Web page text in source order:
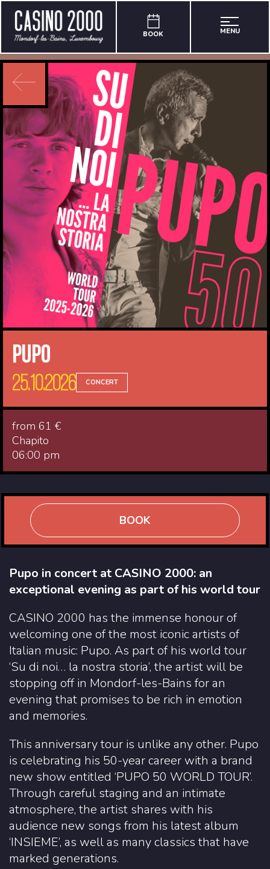
BOOK MENU
Pupo
25.10.2026 CONCERT
from 61 €
Chapito
06:00 pm
BOOK
Pupo in concert at CASINO 2000: an
exceptional evening as part of his world tour
CASINO 2000 has the immense honour of
welcoming one of the most iconic artists of
Italian music: Pupo. As part of his world tour
‘Su di noi… la nostra storia’, the artist will be
stopping off in Mondorf-les-Bains for an
evening that promises to be rich in emotion
and memories.
This anniversary tour is unlike any other. Pupo
is celebrating his 50-year career with a brand
new show entitled ‘PUPO 50 WORLD TOUR’.
Through careful staging and an intimate
atmosphere, the artist shares with his
audience new songs from his latest album
‘INSIEME’, as well as many classics that have
marked generations.